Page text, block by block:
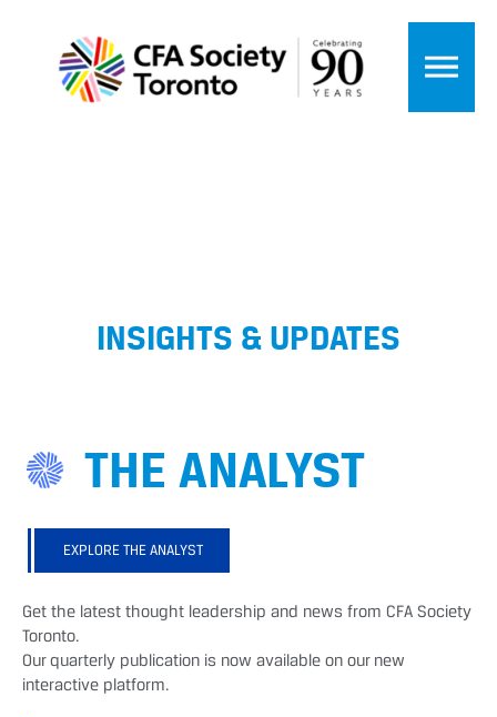
INSIGHTS & UPDATES
THE ANALYST
EXPLORE THE ANALYST
Get the latest thought leadership and news from CFA Society
Toronto.
Our quarterly publication is now available on our new
interactive platform.